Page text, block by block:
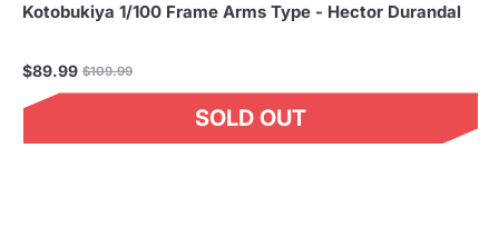
Kotobukiya 1/100 Frame Arms Type - Hector Durandal
$89.99 Regular
$109.99
SOLD OUT